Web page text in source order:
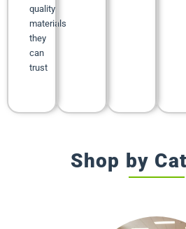
quality
materials
they
can
trust
Shop by